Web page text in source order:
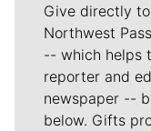
Give directly
Northwest
-- which helps
reporter and
newspaper --
below. Gifts